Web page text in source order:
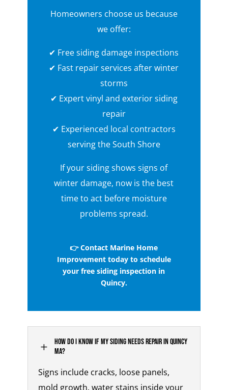
Homeowners choose us because
we offer:
✔ Free siding damage inspections
✔ Fast repair services after winter
storms
✔ Expert vinyl and exterior siding
repair
✔ Experienced local contractors
serving the South Shore
If your siding shows signs of
winter damage, now is the best
time to act before moisture
problems spread.
👉 Contact Marine Home
Improvement today to schedule
your free siding inspection in
Quincy.
L
How do I know if my siding needs repair in Quincy
MA?
Signs include cracks, loose panels,
mold growth, water stains inside your